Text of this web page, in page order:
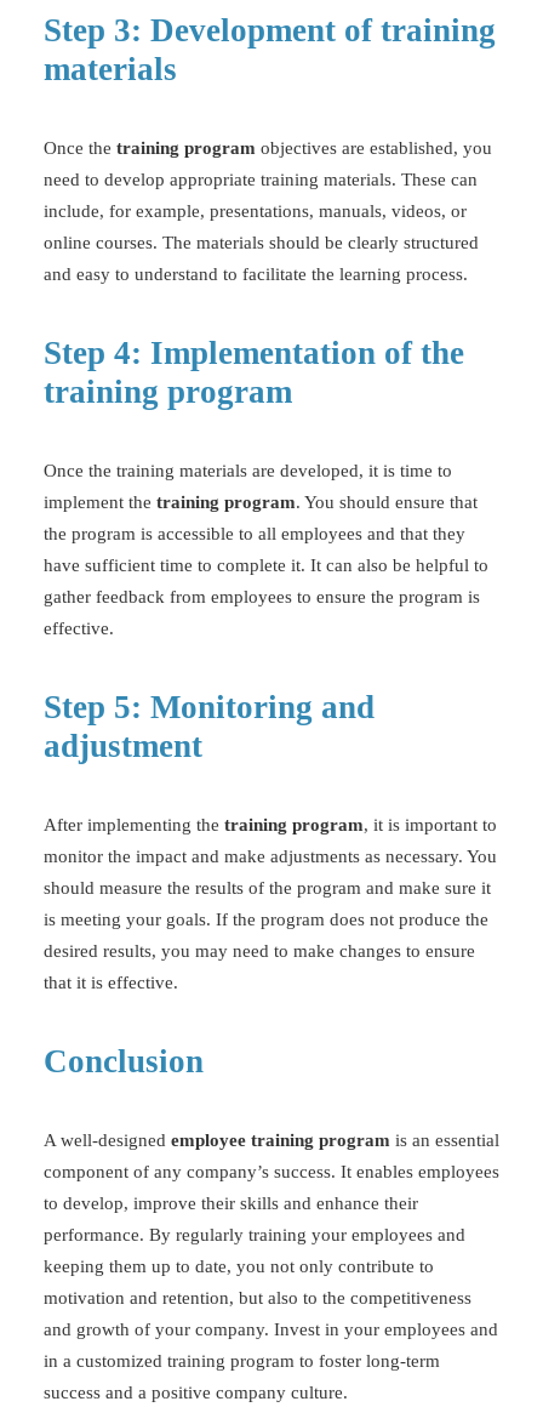
Step 3: Development of training
materials
Once the training program objectives are established, you
need to develop appropriate training materials. These can
include, for example, presentations, manuals, videos, or
online courses. The materials should be clearly structured
and easy to understand to facilitate the learning process.
Step 4: Implementation of the
training program
Once the training materials are developed, it is time to
implement the training program. You should ensure that
the program is accessible to all employees and that they
have sufficient time to complete it. It can also be helpful to
gather feedback from employees to ensure the program is
effective.
Step 5: Monitoring and
adjustment
After implementing the training program, it is important to
monitor the impact and make adjustments as necessary. You
should measure the results of the program and make sure it
is meeting your goals. If the program does not produce the
desired results, you may need to make changes to ensure
that it is effective.
Conclusion
A well-designed employee training program is an essential
component of any company’s success. It enables employees
to develop, improve their skills and enhance their
performance. By regularly training your employees and
keeping them up to date, you not only contribute to
motivation and retention, but also to the competitiveness
and growth of your company. Invest in your employees and
in a customized training program to foster long-term
success and a positive company culture.